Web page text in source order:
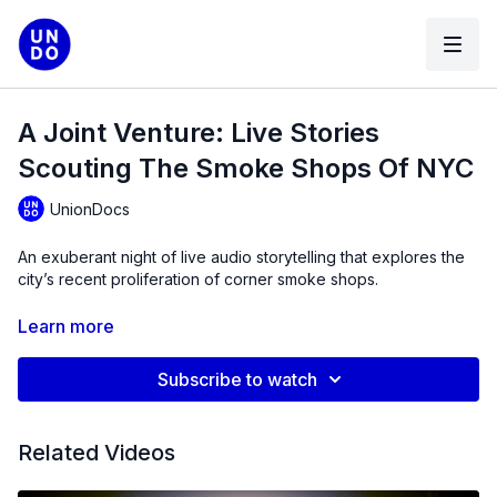
A Joint Venture: Live Stories
Scouting The Smoke Shops Of NYC
UnionDocs
An exuberant night of live audio storytelling that explores the
city’s recent proliferation of corner smoke shops.
You might have noticed this vibrant, but not-quite-legal
We’ve worked with the 12 intrepid members of UnionDocs
assembling a patchwork of neighborhood testimonies to
Learn more
Subscribe to watch
Related Videos